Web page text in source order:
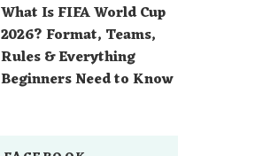
What Is FIFA World Cup
2026? Format, Teams,
Rules & Everything
Beginners Need to Know